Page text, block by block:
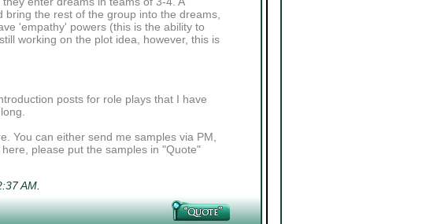
the rest of the group into the dreams,
'empathy' powers (this is the ability to
working on the plot idea, however, this is
posts for role plays that I have
You can either send me samples via PM,
please put the samples in "Quote"
AM.